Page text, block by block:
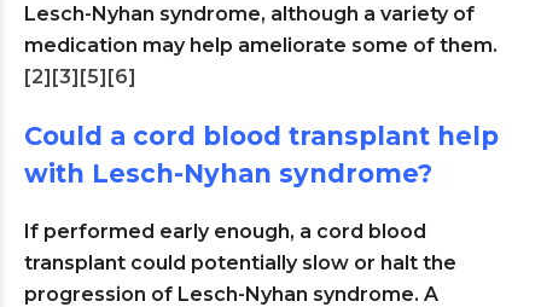
Lesch-Nyhan syndrome, although a variety of
medication may help ameliorate some of them.
[2][3][5][6]
Could a cord blood transplant help
with Lesch-Nyhan syndrome?
If performed early enough, a cord blood
transplant could potentially slow or halt the
progression of Lesch-Nyhan syndrome. A